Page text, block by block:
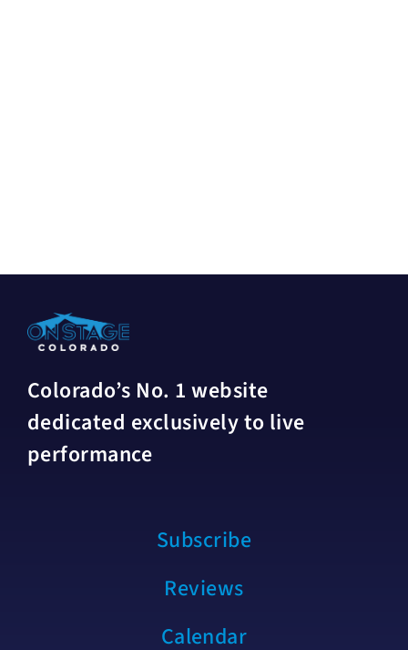
Colorado’s No. 1 website
dedicated exclusively to live
performance
Subscribe
Reviews
Calendar